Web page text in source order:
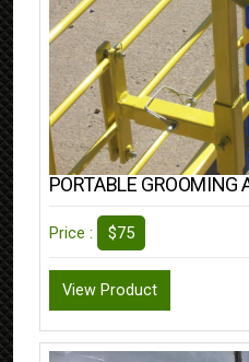
PORTABLE GROOMING
Price : $75
View Product